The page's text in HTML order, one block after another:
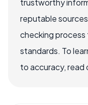
trustworthy
reputable
checking
standards. To
to accuracy, read